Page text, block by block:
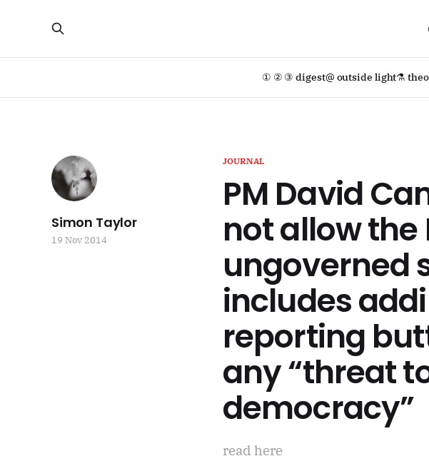
① ② ③ digest@ outside light⚗
JOURNAL
PM David
not allow
ungoverned
includes
reporting
any “threat
democracy”
read here
Simon Taylor
19 Nov 2014